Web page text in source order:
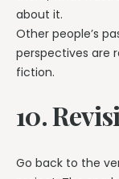
about it.
Other people’s
perspectives are
fiction.
10.
Go back to the